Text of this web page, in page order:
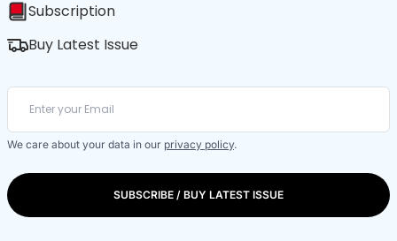
Subscription
Buy Latest Issue
We care about your data in our privacy policy.
SUBSCRIBE / BUY LATEST ISSUE